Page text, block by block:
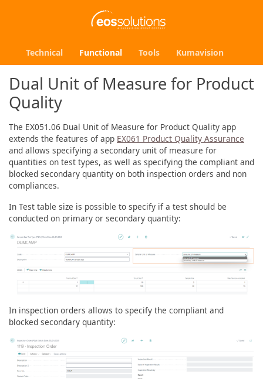
Technical Functional Tools Kumavision
Dual Unit of Measure for Product
Quality
The EX051.06 Dual Unit of Measure for Product Quality app
extends the features of app EX061 Product Quality Assurance
and allows specifying a secondary unit of measure for
quantities on test types, as well as specifying the compliant and
blocked secondary quantity on both inspection orders and non
compliances.
In Test table size is possible to specify if a test should be
conducted on primary or secondary quantity:
In inspection orders allows to specify the compliant and
blocked secondary quantity: